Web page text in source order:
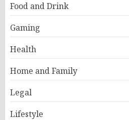
Food and Drink
Gaming
Health
Home and Family
Legal
Lifestyle